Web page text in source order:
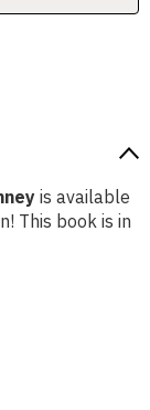
is available
This book is in